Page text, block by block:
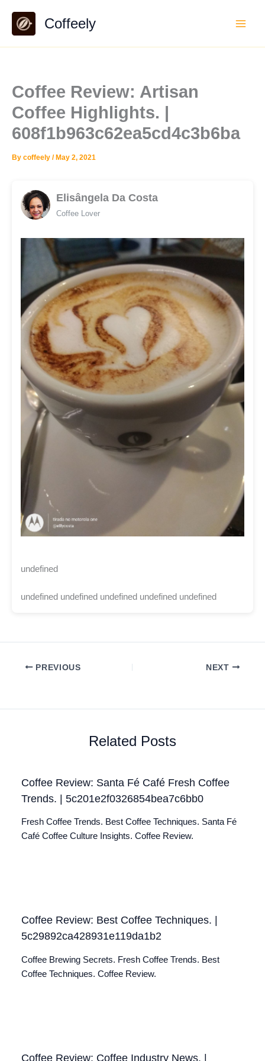
content
Coffeely
Coffee Review: Artisan
Coffee Highlights. |
608f1b963c62ea5cd4c3b6ba
By coffeely / May 2, 2021
Elisângela Da Costa
Coffee Lover
undefined
undefined undefined undefined undefined undefined
PREVIOUS NEXT
Related Posts
Coffee Review: Santa Fé Café Fresh Coffee
Trends. | 5c201e2f0326854bea7c6bb0
Fresh Coffee Trends. Best Coffee Techniques. Santa Fé
Café Coffee Culture Insights. Coffee Review.
Coffee Review: Best Coffee Techniques. |
5c29892ca428931e119da1b2
Coffee Brewing Secrets. Fresh Coffee Trends. Best
Coffee Techniques. Coffee Review.
Coffee Review: Coffee Industry News. |